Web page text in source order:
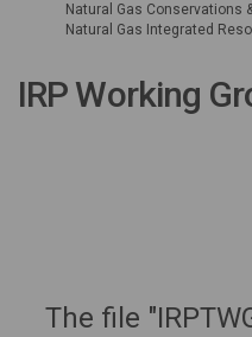
Natural Gas Conservations
Natural Gas Integrated
IRP Working
The file